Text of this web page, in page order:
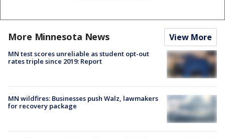
More Minnesota News View More
MN test scores unreliable as student opt-out
rates triple since 2019: Report
MN wildfires: Businesses push Walz, lawmakers
for recovery package